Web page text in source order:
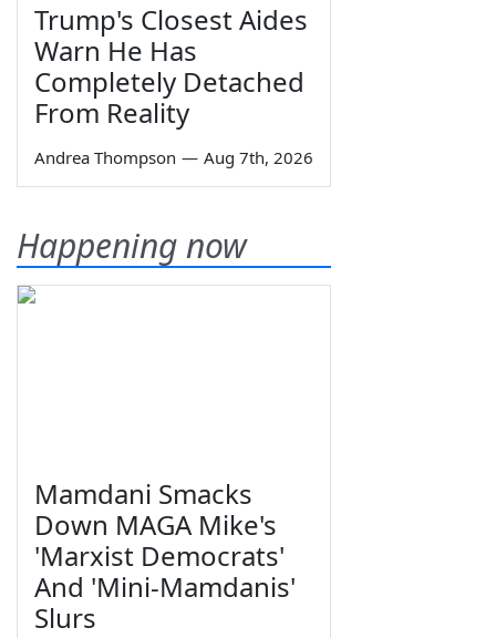
Trump's Closest Aides
Warn He Has
Completely Detached
From Reality
Andrea Thompson — Aug 7th, 2026
Happening now
Mamdani Smacks
Down MAGA Mike's
'Marxist Democrats'
And 'Mini-Mamdanis'
Slurs